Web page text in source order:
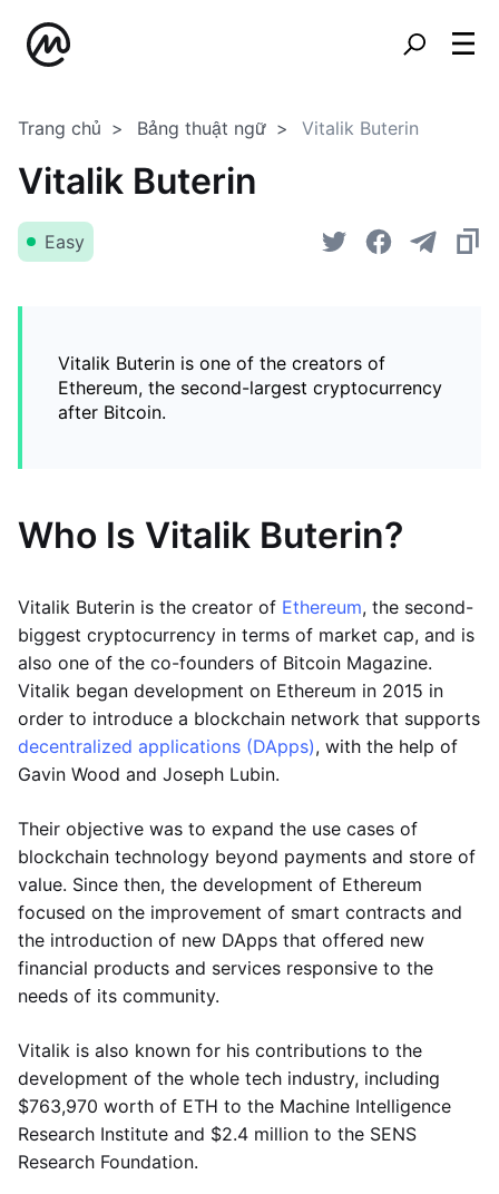
Trang chủ Bảng thuật ngữ Vitalik Buterin
Vitalik Buterin
Easy
Vitalik Buterin is one of the creators of
Ethereum, the second-largest cryptocurrency
after Bitcoin.
Who Is Vitalik Buterin?
Vitalik Buterin is the creator of Ethereum, the second-
biggest cryptocurrency in terms of market cap, and is
also one of the co-founders of Bitcoin Magazine.
Vitalik began development on Ethereum in 2015 in
order to introduce a blockchain network that supports
decentralized applications (DApps), with the help of
Gavin Wood and Joseph Lubin.
Their objective was to expand the use cases of
blockchain technology beyond payments and store of
value. Since then, the development of Ethereum
focused on the improvement of smart contracts and
the introduction of new DApps that offered new
financial products and services responsive to the
needs of its community.
Vitalik is also known for his contributions to the
development of the whole tech industry, including
$763,970 worth of ETH to the Machine Intelligence
Research Institute and $2.4 million to the SENS
Research Foundation.